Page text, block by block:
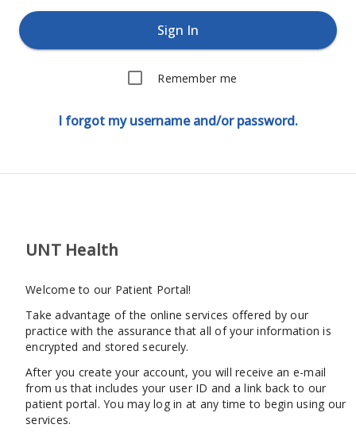
Sign In
Remember me
I forgot my username and/or password.
UNT Health
Welcome to our Patient Portal!
Take advantage of the online services offered by our
practice with the assurance that all of your information is
encrypted and stored securely.
After you create your account, you will receive an e-mail
from us that includes your user ID and a link back to our
patient portal. You may log in at any time to begin using our
services.